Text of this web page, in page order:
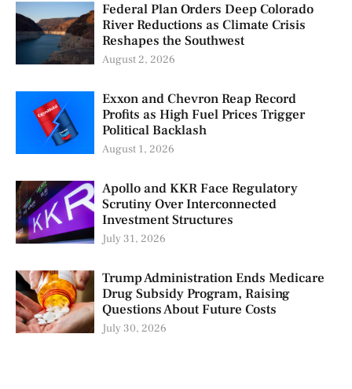
Federal Plan Orders Deep Colorado
River Reductions as Climate Crisis
Reshapes the Southwest
August 2, 2026
Exxon and Chevron Reap Record
Profits as High Fuel Prices Trigger
Political Backlash
August 1, 2026
Apollo and KKR Face Regulatory
Scrutiny Over Interconnected
Investment Structures
July 31, 2026
Trump Administration Ends Medicare
Drug Subsidy Program, Raising
Questions About Future Costs
July 30, 2026